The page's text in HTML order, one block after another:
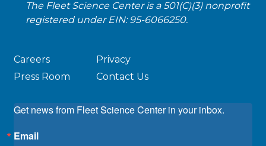
The Fleet Science Center is a 501(C)(3) nonprofit
registered under EIN: 95-6066250.
Careers
Press Room
Privacy
Contact Us
Get news from Fleet Science Center in your inbox.
Email